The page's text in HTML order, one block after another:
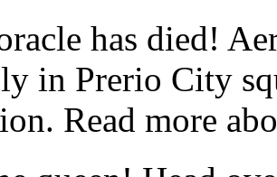
has died!
in Prerio City
Read more